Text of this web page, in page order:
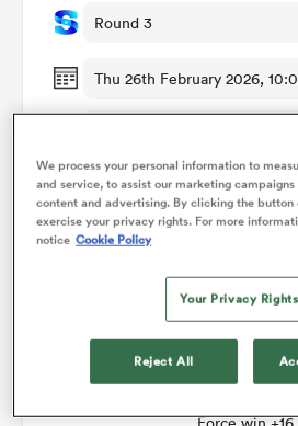
Round 3
Thu 26th February 2026,
RugbyPass TV
Paul Williams
Points Flow
We process your personal information to
and service, to assist our marketing
content and advertising. By clicking the button
exercise your privacy rights. For more
notice Cookie Policy
Your Privacy Rights
Reject All